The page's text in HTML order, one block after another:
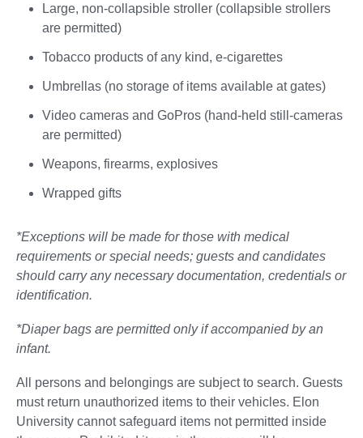
Large, non-collapsible stroller (collapsible strollers
are permitted)
Tobacco products of any kind, e-cigarettes
Umbrellas (no storage of items available at gates)
Video cameras and GoPros (hand-held still-cameras
are permitted)
Weapons, firearms, explosives
Wrapped gifts
*Exceptions will be made for those with medical
requirements or special needs; guests and candidates
should carry any necessary documentation, credentials or
identification.
*Diaper bags are permitted only if accompanied by an
infant.
All persons and belongings are subject to search. Guests
must return unauthorized items to their vehicles. Elon
University cannot safeguard items not permitted inside